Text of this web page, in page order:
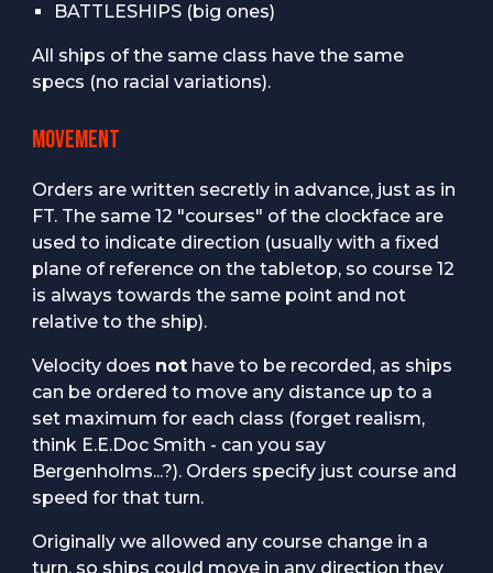
BATTLESHIPS (big ones)
All ships of the same class have the same
specs (no racial variations).
MOVEMENT
Orders are written secretly in advance, just as in
FT. The same 12 "courses" of the clockface are
used to indicate direction (usually with a fixed
plane of reference on the tabletop, so course 12
is always towards the same point and not
relative to the ship).
Velocity does not have to be recorded, as ships
can be ordered to move any distance up to a
set maximum for each class (forget realism,
think E.E.Doc Smith - can you say
Bergenholms...?). Orders specify just course and
speed for that turn.
Originally we allowed any course change in a
turn, so ships could move in any direction they